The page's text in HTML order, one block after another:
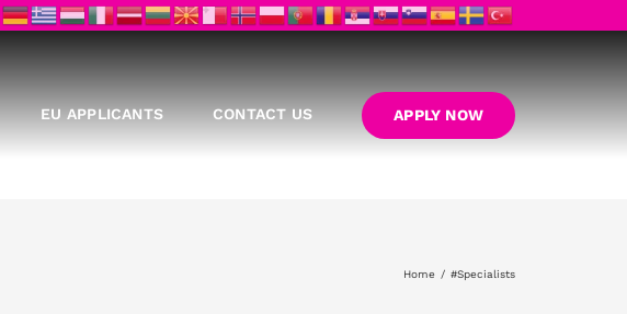
EU APPLICANTS CONTACT US APPLY NOW
Home #Specialists